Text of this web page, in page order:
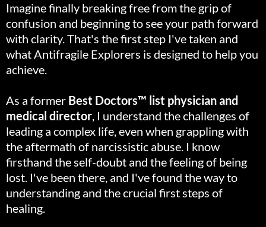
Imagine finally breaking free from the grip of
confusion and beginning to see your path forward
with clarity. That's the first step I've taken and
what Antifragile Explorers is designed to help you
achieve.
As a former Best Doctors™ list physician and
medical director, I understand the challenges of
leading a complex life, even when grappling with
the aftermath of narcissistic abuse. I know
firsthand the self-doubt and the feeling of being
lost. I've been there, and I've found the way to
understanding and the crucial first steps of
healing.